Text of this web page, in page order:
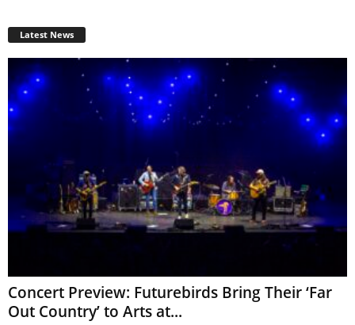
Latest News
Concert Preview: Futurebirds Bring Their ‘Far
Out Country’ to Arts at...